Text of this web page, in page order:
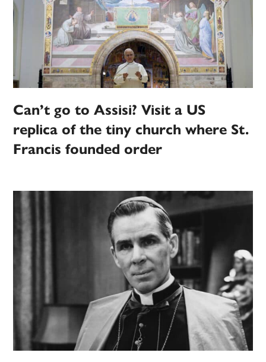
Can’t go to Assisi? Visit a US
replica of the tiny church where St.
Francis founded order